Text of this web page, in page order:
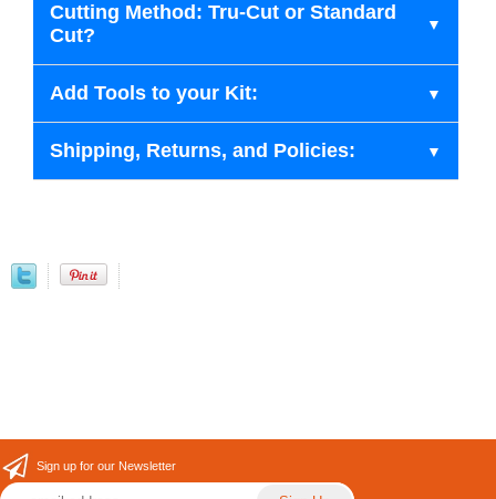
Cutting Method: Tru-Cut or Standard
Cut?
Add Tools to your Kit:
Shipping, Returns, and Policies:
Sign up for our Newsletter